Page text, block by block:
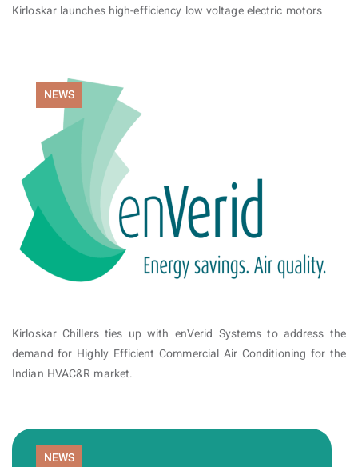
Kirloskar launches high-efficiency low voltage electric motors
NEWS
Kirloskar Chillers ties up with enVerid Systems to address the
demand for Highly Efficient Commercial Air Conditioning for the
Indian HVAC&R market.
NEWS